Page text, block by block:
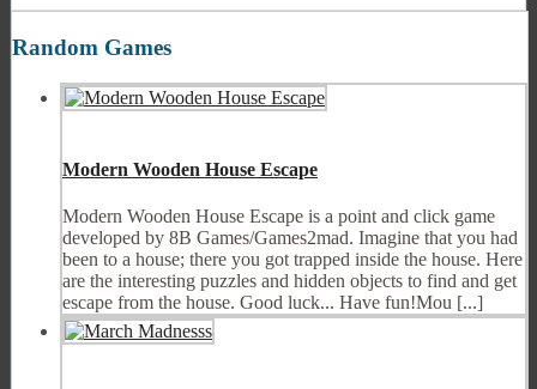
Random Games
Modern Wooden House Escape
Modern Wooden House Escape is a point and click game
developed by 8B Games/Games2mad. Imagine that you had
been to a house; there you got trapped inside the house. Here
are the interesting puzzles and hidden objects to find and get
escape from the house. Good luck... Have fun!Mou [...]